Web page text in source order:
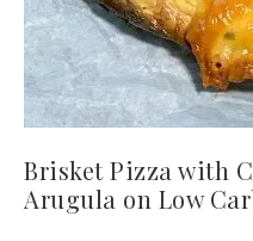
Brisket Pizza with
Arugula on Low